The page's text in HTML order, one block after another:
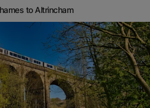
to Altrincham